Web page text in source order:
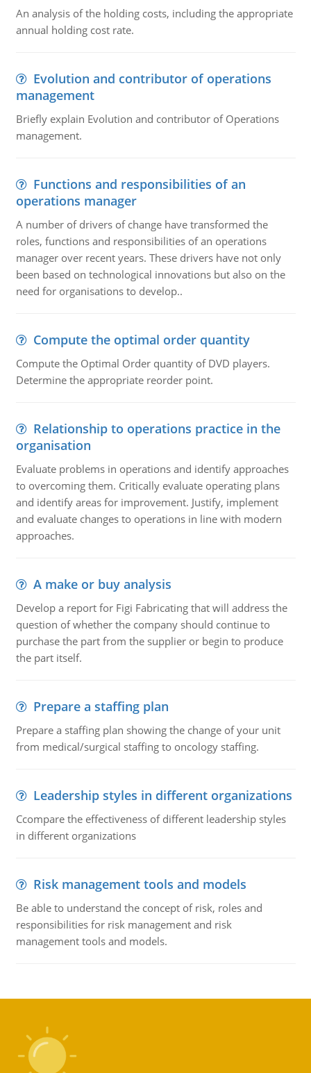
An analysis of the holding costs, including the appropriate
annual holding cost rate.
Evolution and contributor of operations
management
Briefly explain Evolution and contributor of Operations
management.
Functions and responsibilities of an
operations manager
A number of drivers of change have transformed the
roles, functions and responsibilities of an operations
manager over recent years. These drivers have not only
been based on technological innovations but also on the
need for organisations to develop..
Compute the optimal order quantity
Compute the Optimal Order quantity of DVD players.
Determine the appropriate reorder point.
Relationship to operations practice in the
organisation
Evaluate problems in operations and identify approaches
to overcoming them. Critically evaluate operating plans
and identify areas for improvement. Justify, implement
and evaluate changes to operations in line with modern
approaches.
A make or buy analysis
Develop a report for Figi Fabricating that will address the
question of whether the company should continue to
purchase the part from the supplier or begin to produce
the part itself.
Prepare a staffing plan
Prepare a staffing plan showing the change of your unit
from medical/surgical staffing to oncology staffing.
Leadership styles in different organizations
Ccompare the effectiveness of different leadership styles
in different organizations
Risk management tools and models
Be able to understand the concept of risk, roles and
responsibilities for risk management and risk
management tools and models.